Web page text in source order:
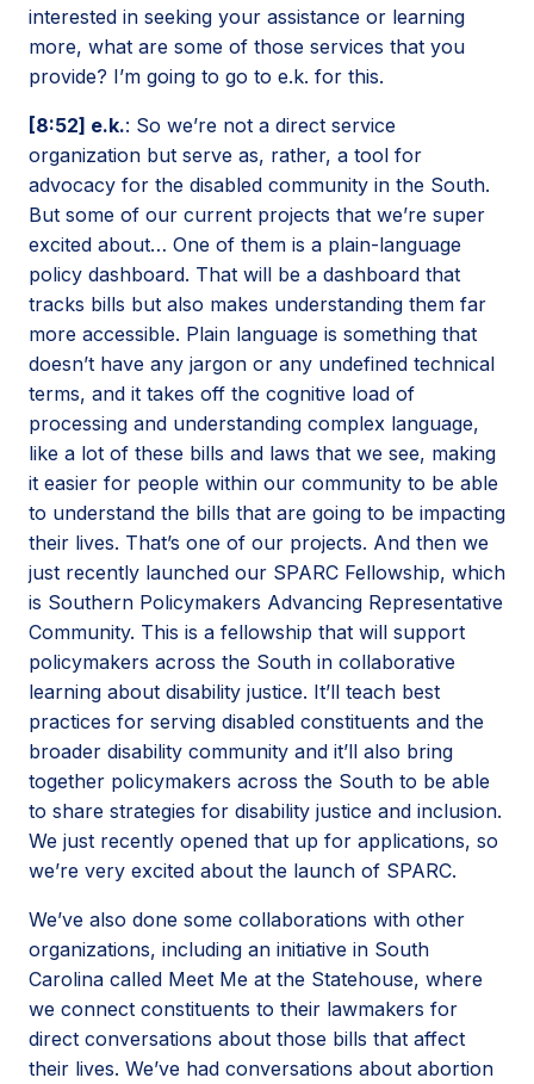
interested in seeking your assistance or learning
more, what are some of those services that you
provide? I’m going to go to e.k. for this.
[8:52] e.k.: So we’re not a direct service
organization but serve as, rather, a tool for
advocacy for the disabled community in the South.
But some of our current projects that we’re super
excited about… One of them is a plain-language
policy dashboard. That will be a dashboard that
tracks bills but also makes understanding them far
more accessible. Plain language is something that
doesn’t have any jargon or any undefined technical
terms, and it takes off the cognitive load of
processing and understanding complex language,
like a lot of these bills and laws that we see, making
it easier for people within our community to be able
to understand the bills that are going to be impacting
their lives. That’s one of our projects. And then we
just recently launched our SPARC Fellowship, which
is Southern Policymakers Advancing Representative
Community. This is a fellowship that will support
policymakers across the South in collaborative
learning about disability justice. It’ll teach best
practices for serving disabled constituents and the
broader disability community and it’ll also bring
together policymakers across the South to be able
to share strategies for disability justice and inclusion.
We just recently opened that up for applications, so
we’re very excited about the launch of SPARC.
We’ve also done some collaborations with other
organizations, including an initiative in South
Carolina called Meet Me at the Statehouse, where
we connect constituents to their lawmakers for
direct conversations about those bills that affect
their lives. We’ve had conversations about abortion